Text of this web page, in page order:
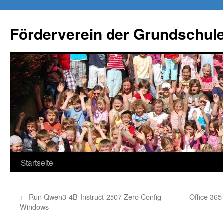
Förderverein der
Springe
Inhalt
Startseite
← Run Qwen3-4B-Instruct-2507 Zero Config
Windows
Office